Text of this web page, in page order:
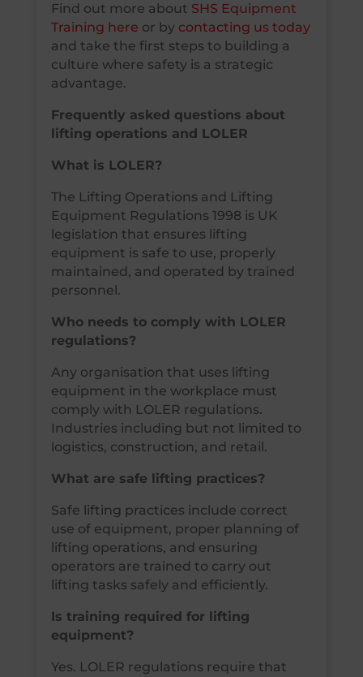
Find out more about SHS Equipment
Training here or by contacting us today
and take the first steps to building a
culture where safety is a strategic
advantage.
Frequently asked questions about
lifting operations and LOLER
What is LOLER?
The Lifting Operations and Lifting
Equipment Regulations 1998 is UK
legislation that ensures lifting
equipment is safe to use, properly
maintained, and operated by trained
personnel.
Who needs to comply with LOLER
regulations?
Any organisation that uses lifting
equipment in the workplace must
comply with LOLER regulations.
Industries including but not limited to
logistics, construction, and retail.
What are safe lifting practices?
Safe lifting practices include correct
use of equipment, proper planning of
lifting operations, and ensuring
operators are trained to carry out
lifting tasks safely and efficiently.
Is training required for lifting
equipment?
Yes. LOLER regulations require that